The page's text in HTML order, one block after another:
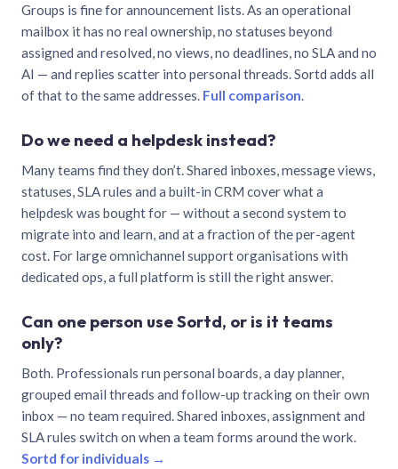
Groups is fine for announcement lists. As an operational
mailbox it has no real ownership, no statuses beyond
assigned and resolved, no views, no deadlines, no SLA and no
AI — and replies scatter into personal threads. Sortd adds all
of that to the same addresses. Full comparison.
Do we need a helpdesk instead?
Many teams find they don’t. Shared inboxes, message views,
statuses, SLA rules and a built-in CRM cover what a
helpdesk was bought for — without a second system to
migrate into and learn, and at a fraction of the per-agent
cost. For large omnichannel support organisations with
dedicated ops, a full platform is still the right answer.
Can one person use Sortd, or is it teams
only?
Both. Professionals run personal boards, a day planner,
grouped email threads and follow-up tracking on their own
inbox — no team required. Shared inboxes, assignment and
SLA rules switch on when a team forms around the work.
Sortd for individuals →